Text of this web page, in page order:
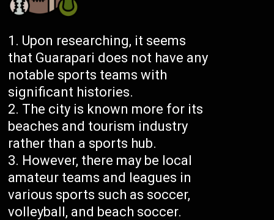
Upon researching, it seems
that Guarapari does not have any
notable sports teams with
significant histories.
The city is known more for its
beaches and tourism industry
rather than a sports hub.
However, there may be local
amateur teams and leagues in
various sports such as soccer,
volleyball, and beach soccer.